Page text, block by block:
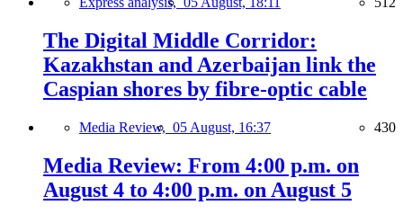
The Digital Middle Corridor:
Kazakhstan and Azerbaijan link the
Caspian shores by fibre-optic cable
Media Review, 05 August, 16:37 430
Media Review: From 4:00 p.m. on
August 4 to 4:00 p.m. on August 5